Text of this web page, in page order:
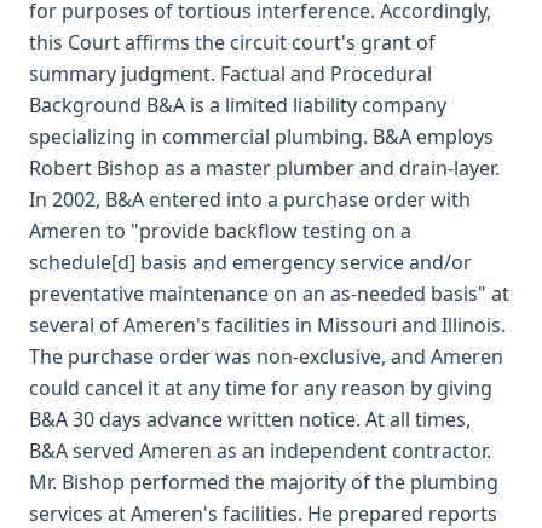
for purposes of tortious interference. Accordingly,
this Court affirms the circuit court's grant of
summary judgment. Factual and Procedural
Background B&A is a limited liability company
specializing in commercial plumbing. B&A employs
Robert Bishop as a master plumber and drain-layer.
In 2002, B&A entered into a purchase order with
Ameren to "provide backflow testing on a
schedule[d] basis and emergency service and/or
preventative maintenance on an as-needed basis" at
several of Ameren's facilities in Missouri and Illinois.
The purchase order was non-exclusive, and Ameren
could cancel it at any time for any reason by giving
B&A 30 days advance written notice. At all times,
B&A served Ameren as an independent contractor.
Mr. Bishop performed the majority of the plumbing
services at Ameren's facilities. He prepared reports